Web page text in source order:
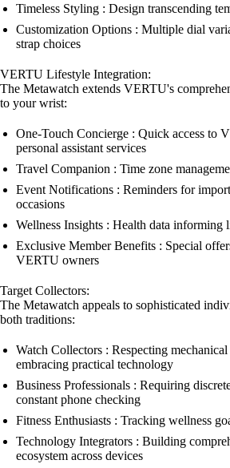
Timeless Styling : Design transcending
Customization Options : Multiple dial
strap choices
VERTU Lifestyle Integration:
The Metawatch extends VERTU's
to your wrist:
One-Touch Concierge : Quick access to
personal assistant services
Travel Companion : Time zone
Event Notifications : Reminders for
occasions
Wellness Insights : Health data informing
Exclusive Member Benefits : Special
VERTU owners
Target Collectors:
The Metawatch appeals to sophisticated
both traditions:
Watch Collectors : Respecting
embracing practical technology
Business Professionals : Requiring
constant phone checking
Fitness Enthusiasts : Tracking wellness
Technology Integrators : Building
ecosystem across devices